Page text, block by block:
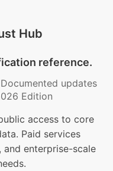
Hub
reference.
Documented updates
Edition
access to core
Paid services
enterprise-scale